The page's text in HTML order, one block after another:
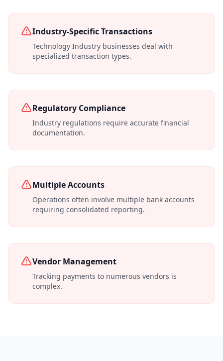
Industry-Specific Transactions
Technology Industry businesses deal with
specialized transaction types.
Regulatory Compliance
Industry regulations require accurate financial
documentation.
Multiple Accounts
Operations often involve multiple bank accounts
requiring consolidated reporting.
Vendor Management
Tracking payments to numerous vendors is
complex.